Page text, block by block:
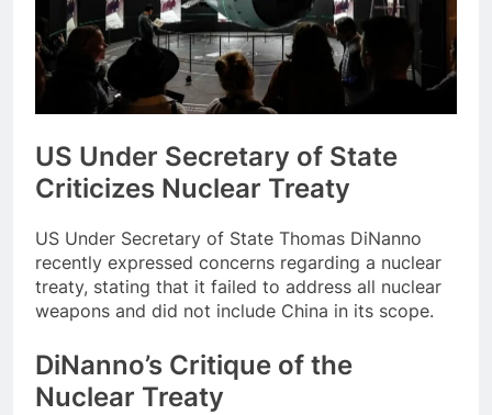
US Under Secretary of State
Criticizes Nuclear Treaty
US Under Secretary of State Thomas DiNanno
recently expressed concerns regarding a nuclear
treaty, stating that it failed to address all nuclear
weapons and did not include China in its scope.
DiNanno’s Critique of the
Nuclear Treaty